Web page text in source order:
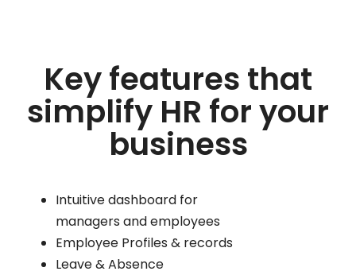
Key features that
simplify HR for your
business
Intuitive dashboard for
managers and employees
Employee Profiles & records
Leave & Absence